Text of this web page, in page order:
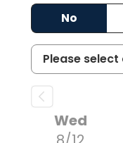
No
Wed